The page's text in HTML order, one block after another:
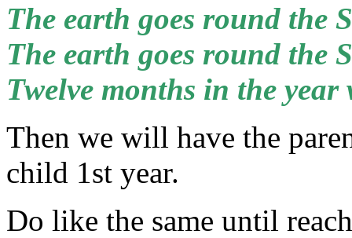
The earth goes round the
The earth goes round the
Twelve months in the
Then we will have the
child 1st year.
Do like the same until